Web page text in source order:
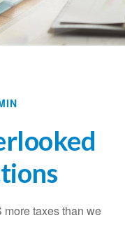
taxes than we